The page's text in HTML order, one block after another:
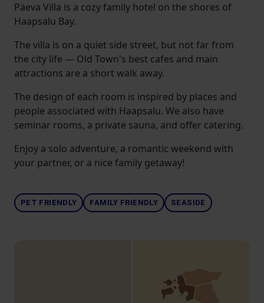
Päeva Villa is a cozy family hotel on the shores of
Haapsalu Bay.
The villa is on a quiet side street, but not far from
the city life — Old Town's best cafes and main
attractions are a short walk away.
The design of each room is inspired by places and
people associated with Haapsalu. We also have
seminar rooms, a private sauna, and offer catering.
Enjoy a solo adventure, a romantic weekend with
your partner, or a nice family getaway!
PET FRIENDLY FAMILY FRIENDLY SEASIDE